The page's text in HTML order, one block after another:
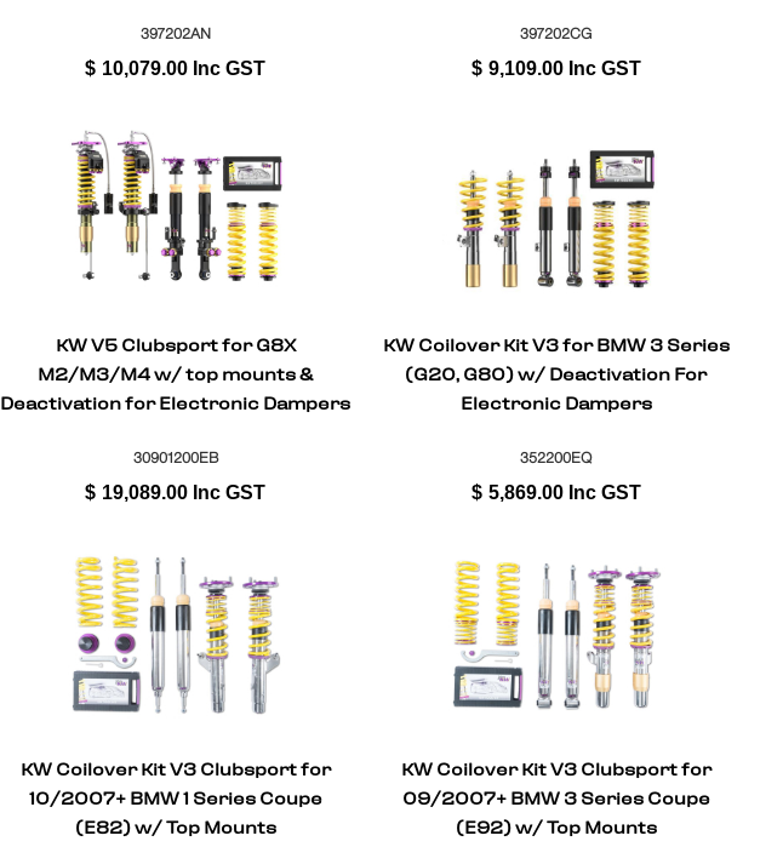
397202AN
$ 10,079.00 Inc GST
397202CG
$ 9,109.00 Inc GST
KW V5 Clubsport for G8X
M2/M3/M4 w/ top mounts &
Deactivation for Electronic Dampers
30901200EB
$ 19,089.00 Inc GST
KW Coilover Kit V3 for BMW 3 Series
(G20, G80) w/ Deactivation For
Electronic Dampers
352200EQ
$ 5,869.00 Inc GST
KW Coilover Kit V3 Clubsport for
10/2007+ BMW 1 Series Coupe
(E82) w/ Top Mounts
KW Coilover Kit V3 Clubsport for
09/2007+ BMW 3 Series Coupe
(E92) w/ Top Mounts